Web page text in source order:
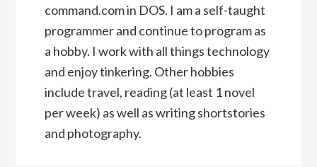
command.com in DOS. I am a self-taught
programmer and continue to program as
a hobby. I work with all things technology
and enjoy tinkering. Other hobbies
include travel, reading (at least 1 novel
per week) as well as writing shortstories
and photography.